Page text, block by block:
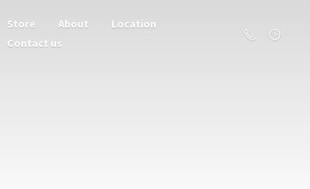
Store About
Location
Contact us